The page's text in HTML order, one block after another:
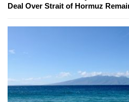
Deal Over Strait of Hormuz